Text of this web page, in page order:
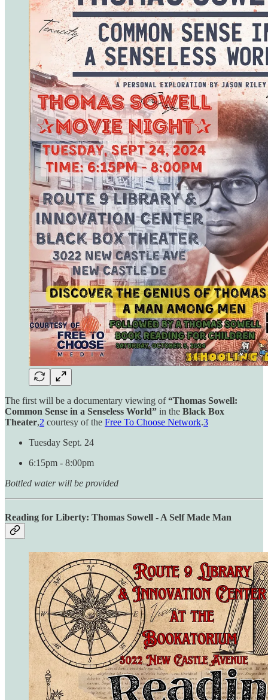
The first will be a documentary viewing of“Thomas Sowell:
Common Sense in a Senseless World” in the Black Box
Theater,2 courtesy of the Free To Choose Network.3
Tuesday Sept. 24
6:15pm - 8:00pm
Bottled water will be provided
Reading for Liberty: Thomas Sowell - A Self Made Man